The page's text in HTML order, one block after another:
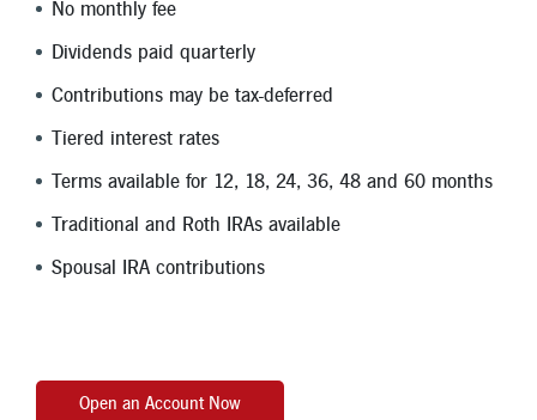
No monthly fee
Dividends paid quarterly
Contributions may be tax-deferred
Tiered interest rates
Terms available for 12, 18, 24, 36, 48 and 60 months
Traditional and Roth IRAs available
Spousal IRA contributions
Open an Account Now